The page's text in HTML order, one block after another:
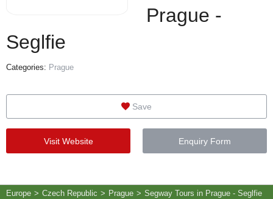
Prague -
Seglfie
Categories: Prague
Save
Visit Website Enquiry Form
Europe > Czech Republic > Prague > Segway Tours in Prague - Seglfie